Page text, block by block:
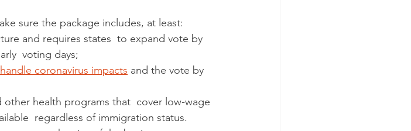
sure the package includes, at least:
voting days;
coronavirus impacts and the vote by
regardless of immigration status.